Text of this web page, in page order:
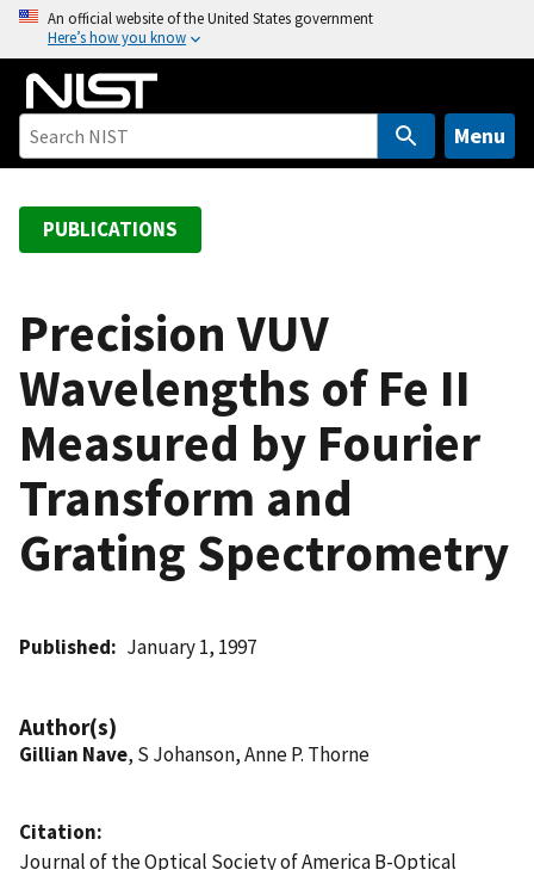
o
An official website of the United States government
Here’s how you know
Menu
PUBLICATIONS
Precision VUV
Wavelengths of Fe II
Measured by Fourier
Transform and
Grating Spectrometry
Published January 1, 1997
Author(s)
Gillian Nave, S Johanson, Anne P. Thorne
Citation
Journal of the Optical Society of America B-Optical